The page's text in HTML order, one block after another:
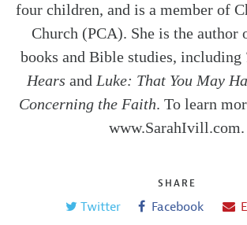
four children, and is a member of
Church (PCA). She is the author
books and Bible studies, including
Hears and Luke: That You May
Concerning the Faith. To learn
www.SarahIvill.com.
SHARE
Twitter Facebook